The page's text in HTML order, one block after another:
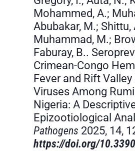
Mohammed, A.;
Abubakar, M.; Shittu,
Muhammad, M.;
Faburay, B..
Crimean-Congo
Fever and Rift Valley
Viruses Among
Nigeria: A
Epizootiological
Pathogens 2025, 14,
https://doi.org/